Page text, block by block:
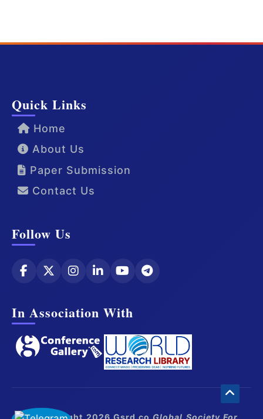
Quick Links
Home
About Us
Paper Submission
Contact Us
Follow Us
In Association With